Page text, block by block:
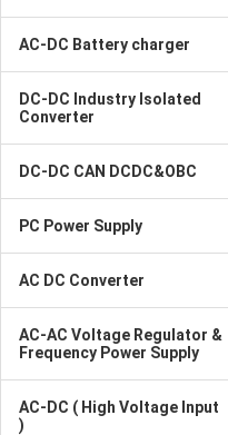
AC-DC Battery charger
DC-DC Industry Isolated
Converter
DC-DC CAN DCDC&OBC
PC Power Supply
AC DC Converter
AC-AC Voltage Regulator &
Frequency Power Supply
AC-DC ( High Voltage Input
)